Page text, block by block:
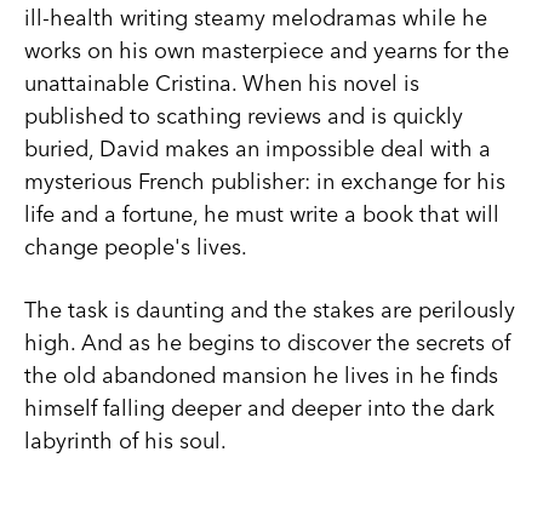
ill-health writing steamy melodramas while he
works on his own masterpiece and yearns for the
unattainable Cristina. When his novel is
published to scathing reviews and is quickly
buried, David makes an impossible deal with a
mysterious French publisher: in exchange for his
life and a fortune, he must write a book that will
change people's lives.
The task is daunting and the stakes are perilously
high. And as he begins to discover the secrets of
the old abandoned mansion he lives in he finds
himself falling deeper and deeper into the dark
labyrinth of his soul.